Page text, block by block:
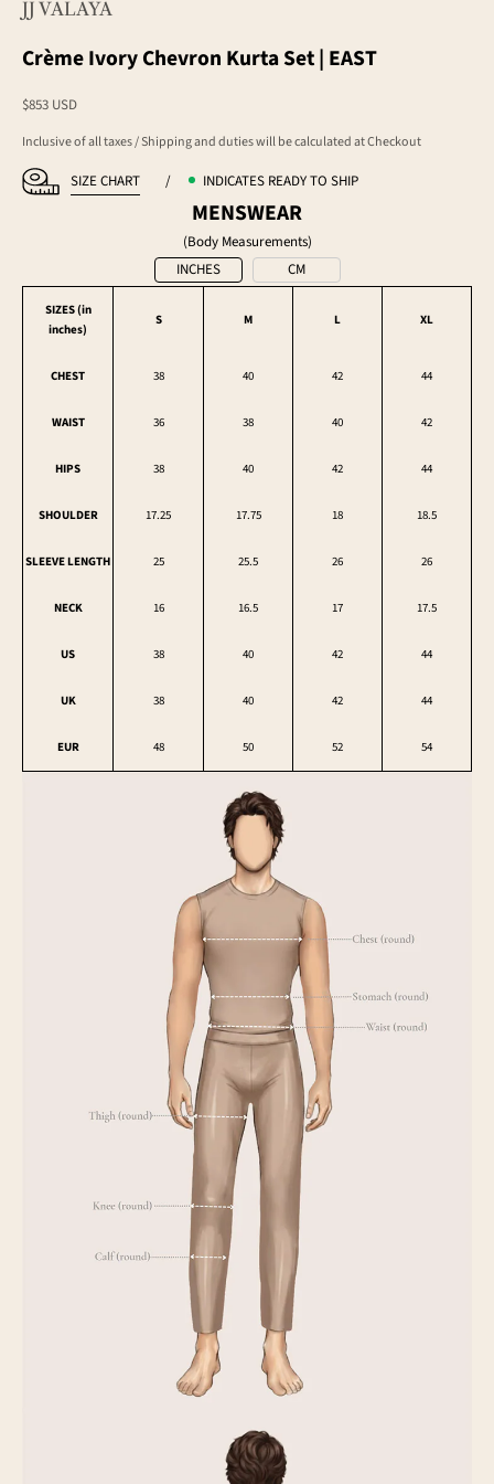
JJ VALAYA
Crème Ivory Chevron Kurta Set | EAST
Sale price
$853 USD
Inclusive of all taxes / Shipping and duties will be calculated at Checkout
SIZE CHART / INDICATES READY TO SHIP
MENSWEAR
(Body Measurements)
INCHES
CM
SIZES (in
inches)
S M L XL
CHEST 38 40 42 44
WAIST 36 38 40 42
HIPS 38 40 42 44
SHOULDER 17.25 17.75 18 18.5
SLEEVE LENGTH 25 25.5 26 26
NECK 16 16.5 17 17.5
US 38 40 42 44
UK 38 40 42 44
EUR 48 50 52 54